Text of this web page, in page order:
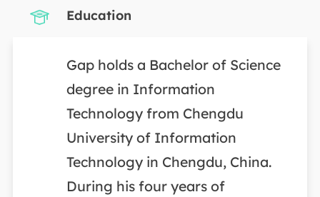
Education
Gap holds a Bachelor of Science
degree in Information
Technology from Chengdu
University of Information
Technology in Chengdu, China.
During his four years of